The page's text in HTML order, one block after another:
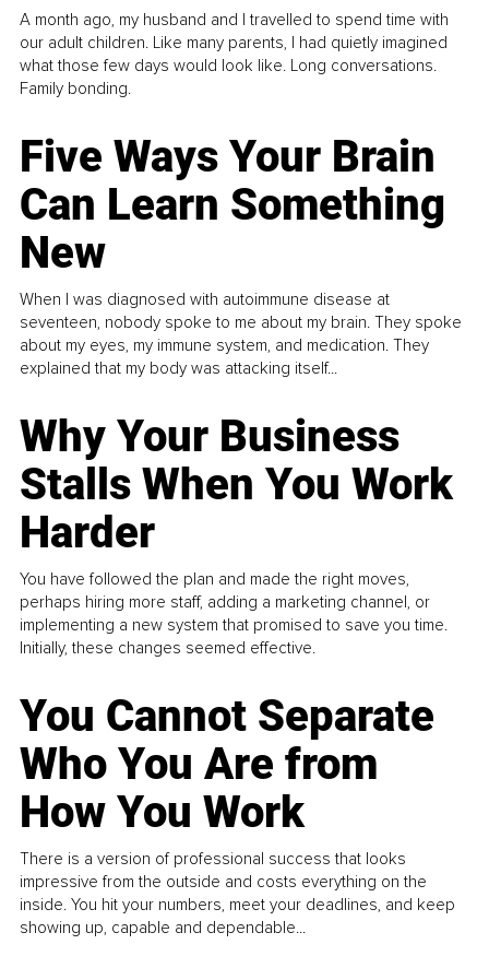
A month ago, my husband and I travelled to spend time with
our adult children. Like many parents, I had quietly imagined
what those few days would look like. Long conversations.
Family bonding.
Five Ways Your Brain
Can Learn Something
New
When I was diagnosed with autoimmune disease at
seventeen, nobody spoke to me about my brain. They spoke
about my eyes, my immune system, and medication. They
explained that my body was attacking itself...
Why Your Business
Stalls When You Work
Harder
You have followed the plan and made the right moves,
perhaps hiring more staff, adding a marketing channel, or
implementing a new system that promised to save you time.
Initially, these changes seemed effective.
You Cannot Separate
Who You Are from
How You Work
There is a version of professional success that looks
impressive from the outside and costs everything on the
inside. You hit your numbers, meet your deadlines, and keep
showing up, capable and dependable...